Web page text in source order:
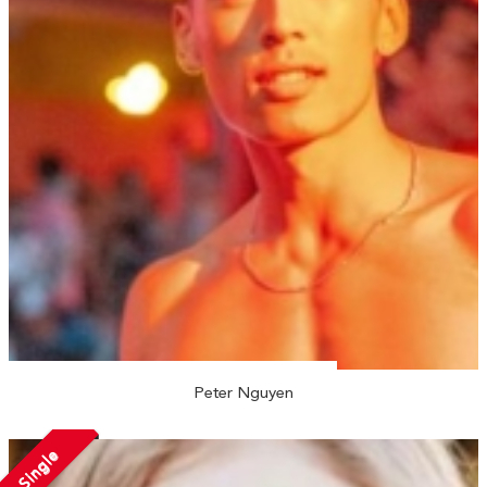
Peter Nguyen
Single